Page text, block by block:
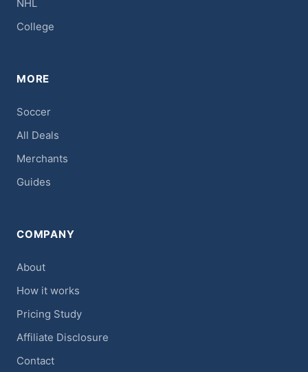
NHL
College
MORE
Soccer
All Deals
Merchants
Guides
COMPANY
About
How it works
Pricing Study
Affiliate Disclosure
Contact